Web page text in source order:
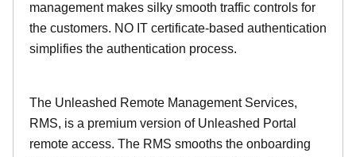
management makes silky smooth traffic controls for
the customers. NO IT certificate-based authentication
simplifies the authentication process.
The Unleashed Remote Management Services,
RMS, is a premium version of Unleashed Portal
remote access. The RMS smooths the onboarding